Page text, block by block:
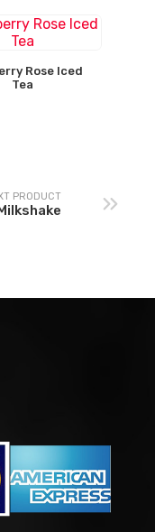
Rose Iced
Tea
PRODUCT